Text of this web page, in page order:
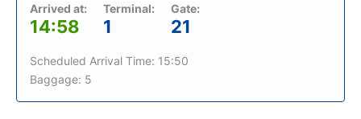
Arrived at:
14:58
Terminal:
1
Gate:
21
Scheduled Arrival Time: 15:50
Baggage: 5